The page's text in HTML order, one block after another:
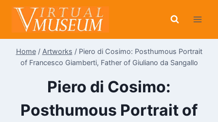
Skip
content
Home / Artworks / Piero di Cosimo: Posthumous Portrait
of Francesco Giamberti, Father of Giuliano da Sangallo
Piero di Cosimo:
Posthumous Portrait of